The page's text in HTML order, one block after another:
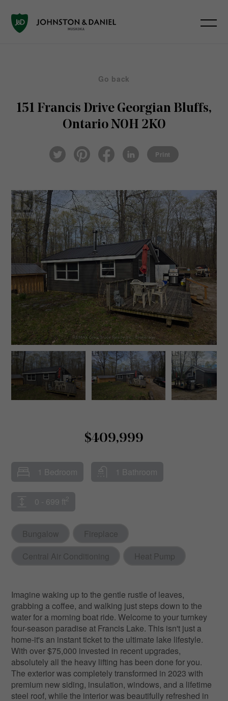
Go back
151 Francis Drive Georgian Bluffs,
Ontario N0H 2K0
Twi
tter
ter
eb
ked
Print
$409,999
1 Bedroom 1 Bathroom
0 - 699 ft 2
Bungalow
Fireplace
Central Air Conditioning
Heat Pump
Imagine waking up to the gentle rustle of leaves,
grabbing a coffee, and walking just steps down to the
water for a morning boat ride. Welcome to your turnkey
four-season paradise at Francis Lake. This isn't just a
home-it's an instant ticket to the ultimate lake lifestyle.
With over $75,000 invested in recent upgrades,
absolutely all the heavy lifting has been done for you.
The exterior was completely transformed in 2023 with
premium new siding, insulation, windows, and a lifetime
steel roof, while the interior was beautifully refreshed in